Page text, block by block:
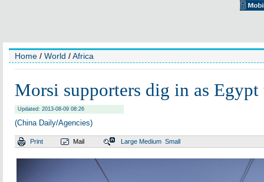
Home / World /Africa
Morsi supporters dig in as
Updated: 2013-08-09 08:26
(China Daily/Agencies)
Print Mail Large Medium Small